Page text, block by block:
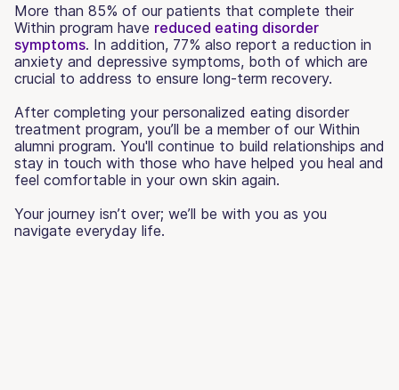
More than 85% of our patients that complete their
Within program have reduced eating disorder
symptoms. In addition, 77% also report a reduction in
anxiety and depressive symptoms, both of which are
crucial to address to ensure long-term recovery.
After completing your personalized eating disorder
treatment program, you’ll be a member of our Within
alumni program. You'll continue to build relationships and
stay in touch with those who have helped you heal and
feel comfortable in your own skin again.
Your journey isn’t over; we’ll be with you as you
navigate everyday life.